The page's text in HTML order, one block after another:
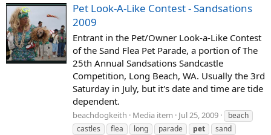
Pet Look-A-Like Contest - Sandsations
2009
Entrant in the Pet/Owner Look-a-Like Contest
of the Sand Flea Pet Parade, a portion of The
25th Annual Sandsations Sandcastle
Competition, Long Beach, WA. Usually the 3rd
Saturday in July, but it's date and time are tide
dependent.
beachdogkeith Media item Jul 25, 2009
beach
castles
flea long parade pet
sand